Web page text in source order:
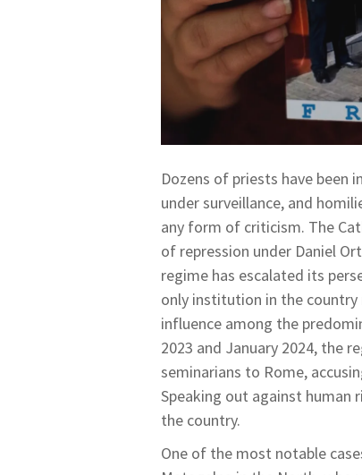
Dozens of priests have been
under surveillance, and
any form of criticism. The
of repression under Daniel
regime has escalated its
only institution in the
influence among the
2023 and January 2024, the
seminarians to Rome,
Speaking out against human
the country.
One of the most notable